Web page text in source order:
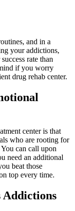
and in a
your addictions,
rate than
if you worry
drug rehab center.
center is that
who are rooting for
can call upon
need an additional
beat those
top every time.
Addictions